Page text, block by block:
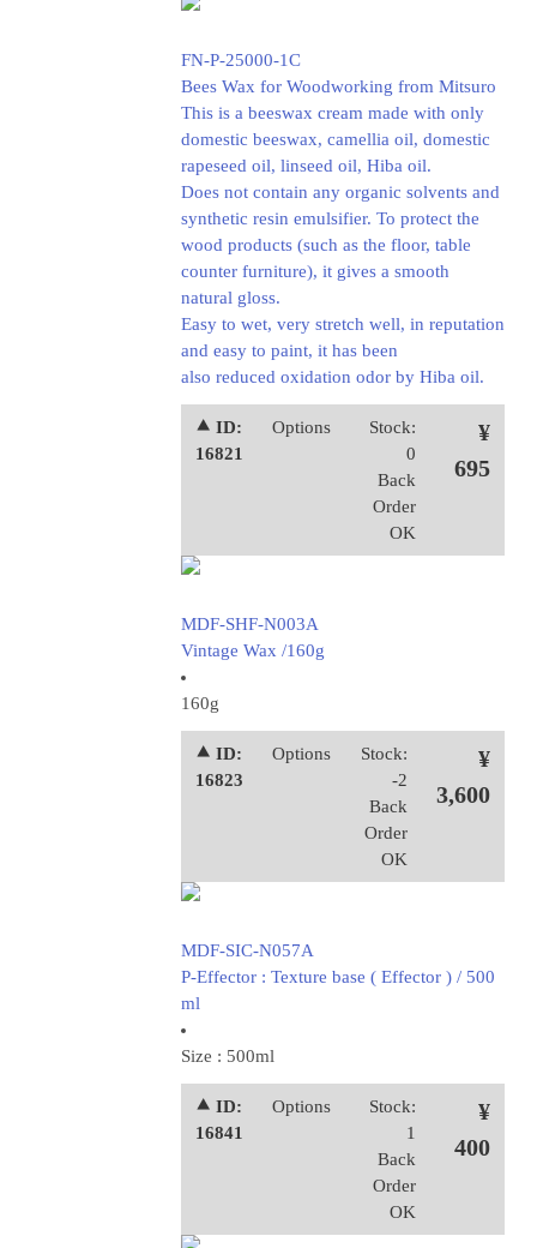
FN-P-25000-1C
Bees Wax for Woodworking from Mitsuro
This is a beeswax cream made with only
domestic beeswax, camellia oil, domestic
rapeseed oil, linseed oil, Hiba oil.
Does not contain any organic solvents and
synthetic resin emulsifier. To protect the
wood products (such as the floor, table
counter furniture), it gives a smooth
natural gloss.
Easy to wet, very stretch well, in reputation
and easy to paint, it has been
also reduced oxidation odor by Hiba oil.
⯅ ID:
16821
Options
Stock:
0
Back
Order
OK
¥
695
MDF-SHF-N003A
Vintage Wax /160g
160g
⯅ ID:
16823
Options
Stock:
-2
Back
Order
OK
¥
3,600
MDF-SIC-N057A
P-Effector : Texture base ( Effector ) / 500
ml
Size : 500ml
⯅ ID:
16841
Options
Stock:
1
Back
Order
OK
¥
400